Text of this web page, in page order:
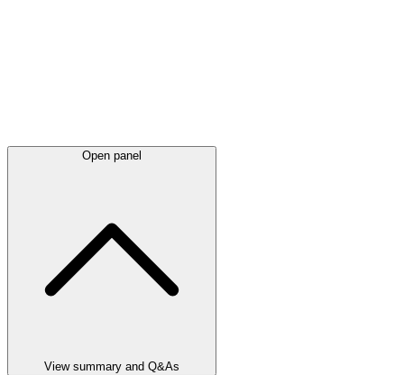
Open panel
View summary and Q&As